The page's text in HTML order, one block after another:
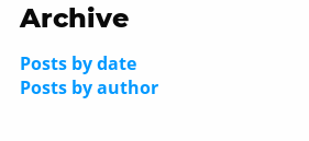
Archive
Posts by date
Posts by author